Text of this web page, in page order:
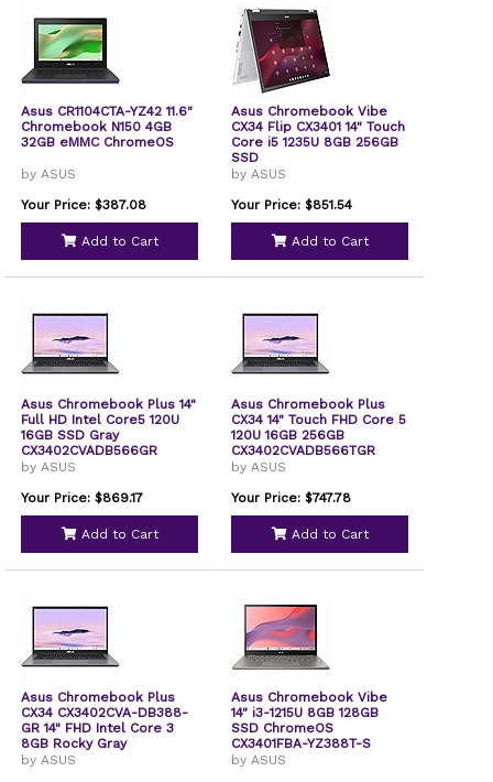
Asus CR1104CTA-YZ42 11.6"
Chromebook N150 4GB
32GB eMMC ChromeOS
by ASUS
Your Price: $387.08
Add to Cart
Asus Chromebook Vibe
CX34 Flip CX3401 14" Touch
Core i5 1235U 8GB 256GB
SSD
by ASUS
Your Price: $851.54
Add to Cart
Asus Chromebook Plus 14"
Full HD Intel Core5 120U
16GB SSD Gray
CX3402CVADB566GR
by ASUS
Your Price: $869.17
Add to Cart
Asus Chromebook Plus
CX34 14" Touch FHD Core 5
120U 16GB 256GB
CX3402CVADB566TGR
by ASUS
Your Price: $747.78
Add to Cart
Asus Chromebook Plus
CX34 CX3402CVA-DB388-
GR 14" FHD Intel Core 3
8GB Rocky Gray
by ASUS
Asus Chromebook Vibe
14" i3-1215U 8GB 128GB
SSD ChromeOS
CX3401FBA-YZ388T-S
by ASUS